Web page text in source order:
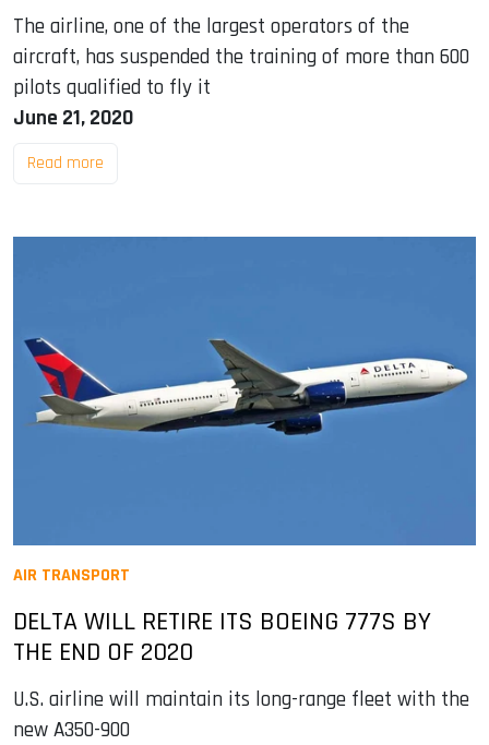
The airline, one of the largest operators of the
aircraft, has suspended the training of more than 600
pilots qualified to fly it
June 21, 2020
Read more
AIR TRANSPORT
DELTA WILL RETIRE ITS BOEING 777S BY
THE END OF 2020
U.S. airline will maintain its long-range fleet with the
new A350-900